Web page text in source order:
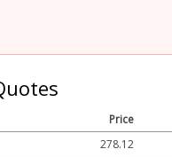
Price
278.12